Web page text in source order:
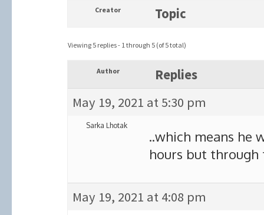
Creator Topic
Viewing 5 replies - 1 through 5 (of 5 total)
Author
Replies
May 19, 2021 at 5:30 pm
Sarka Lhotak
..which means he
hours but through
May 19, 2021 at 4:08 pm